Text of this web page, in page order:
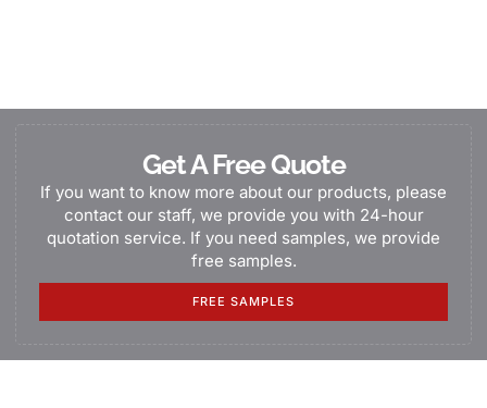
Get A Free Quote
If you want to know more about our products, please
contact our staff, we provide you with 24-hour
quotation service. If you need samples, we provide
free samples.
FREE SAMPLES